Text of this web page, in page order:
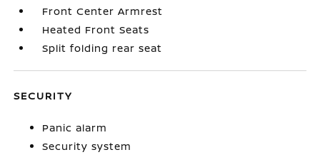
Front Center Armrest
Heated Front Seats
Split folding rear seat
SECURITY
Panic alarm
Security system